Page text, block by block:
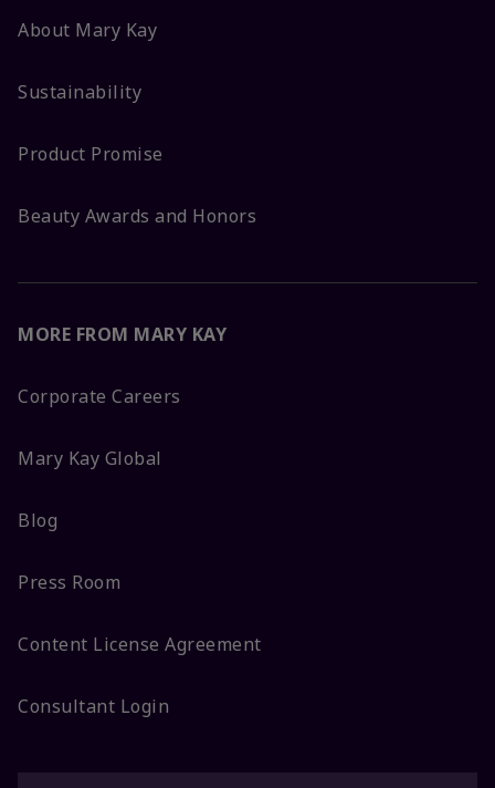
About Mary Kay
Sustainability
Product Promise
Beauty Awards and Honors
MORE FROM MARY KAY
Corporate Careers
Mary Kay Global
Blog
Press Room
Content License Agreement
Consultant Login